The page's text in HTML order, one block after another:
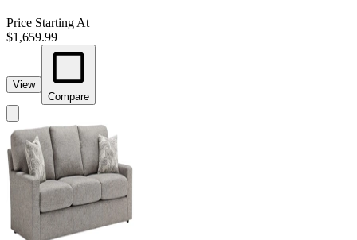
Price Starting At
$1,659.99
View
Compare